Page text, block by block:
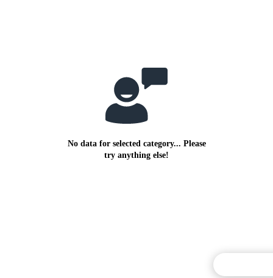
No data for selected category... Please
try anything else!